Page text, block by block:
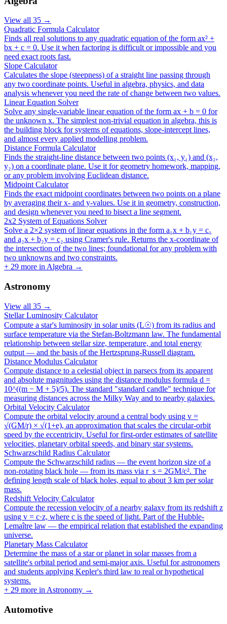
View all 35 →
Quadratic Formula Calculator
Finds all real solutions to any quadratic equation of the form ax² +
bx + c = 0. Use it when factoring is difficult or impossible and you
need exact roots fast.
Slope Calculator
Calculates the slope (steepness) of a straight line passing through
any two coordinate points. Useful in algebra, physics, and data
analysis whenever you need the rate of change between two values.
Linear Equation Solver
Solve any single-variable linear equation of the form ax + b = 0 for
the unknown x. The simplest non-trivial equation in algebra, this is
the building block for systems of equations, slope-intercept lines,
and almost every applied modelling problem.
Distance Formula Calculator
Finds the straight-line distance between two points (x₁, y₁) and (x₂,
y₂) on a coordinate plane. Use it for geometry homework, mapping,
or any problem involving Euclidean distance.
Midpoint Calculator
Finds the exact midpoint coordinates between two points on a plane
by averaging their x- and y-values. Use it in geometry, construction,
and design whenever you need to bisect a line segment.
2x2 System of Equations Solver
Solve a 2×2 system of linear equations in the form a₁x + b₁y = c₁
and a₂x + b₂y = c₂ using Cramer's rule. Returns the x-coordinate of
the intersection of the two lines; foundational for any problem with
two unknowns and two constraints.
+ 29 more in Algebra →
Astronomy
View all 35 →
Stellar Luminosity Calculator
Compute a star's luminosity in solar units (L☉) from its radius and
surface temperature via the Stefan-Boltzmann law. The fundamental
relationship between stellar size, temperature, and total energy
output — and the basis of the Hertzsprung-Russell diagram.
Distance Modulus Calculator
Compute distance to a celestial object in parsecs from its apparent
and absolute magnitudes using the distance modulus formula d =
10^((m − M + 5)/5). The standard "standard candle" technique for
measuring distances across the Milky Way and to nearby galaxies.
Orbital Velocity Calculator
Compute the orbital velocity around a central body using v =
√(GM/r) × √(1+e), an approximation that scales the circular-orbit
speed by the eccentricity. Useful for first-order estimates of satellite
velocities, planetary orbital speeds, and binary star systems.
Schwarzschild Radius Calculator
Compute the Schwarzschild radius — the event horizon size of a
non-rotating black hole — from its mass via r_s = 2GM/c². The
defining length scale of black holes, equal to about 3 km per solar
mass.
Redshift Velocity Calculator
Compute the recession velocity of a nearby galaxy from its redshift z
using v = c·z, where c is the speed of light. Part of the Hubble-
Lemaître law — the empirical relation that established the expanding
universe.
Planetary Mass Calculator
Determine the mass of a star or planet in solar masses from a
satellite's orbital period and semi-major axis. Useful for astronomers
and students applying Kepler's third law to real or hypothetical
systems.
+ 29 more in Astronomy →
Automotive